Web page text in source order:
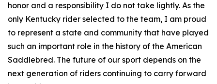
honor and a responsibility I do not take lightly. As the
only Kentucky rider selected to the team, I am proud
to represent a state and community that have played
such an important role in the history of the American
Saddlebred. The future of our sport depends on the
next generation of riders continuing to carry forward